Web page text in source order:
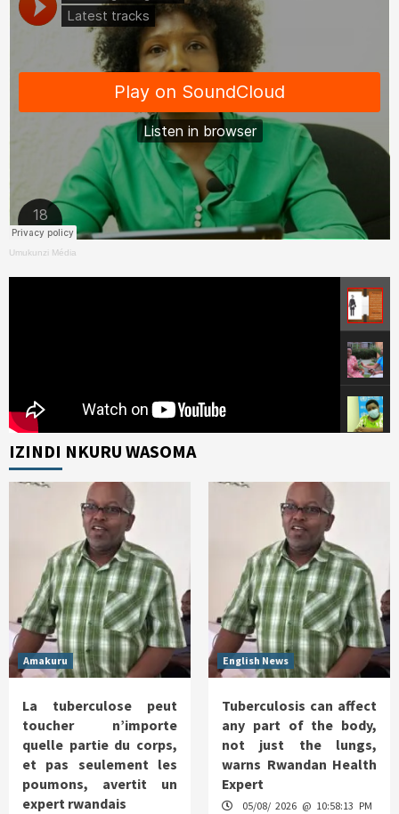
Umukunzi Média
IZINDI NKURU WASOMA
Amakuru
La tuberculose peut
toucher n’importe
quelle partie du corps,
et pas seulement les
poumons, avertit un
expert rwandais
English News
Tuberculosis can affect
any part of the body,
not just the lungs,
warns Rwandan Health
Expert
05/08/ 2026 @ 10:58:13 PM